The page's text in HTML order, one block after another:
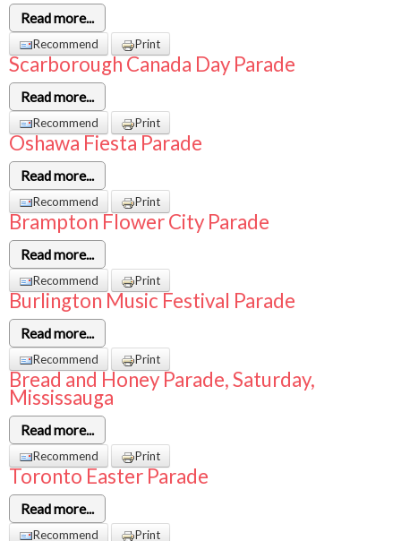
Read more...
Recommend Print
Scarborough Canada Day Parade
Read more...
Recommend Print
Oshawa Fiesta Parade
Read more...
Recommend Print
Brampton Flower City Parade
Read more...
Recommend Print
Burlington Music Festival Parade
Read more...
Recommend Print
Bread and Honey Parade, Saturday,
Mississauga
Read more...
Recommend Print
Toronto Easter Parade
Read more...
Recommend Print